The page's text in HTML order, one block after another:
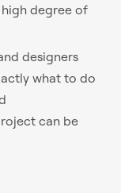
degree of
designers
what to do
can be